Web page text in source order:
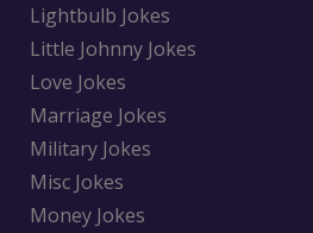
Lightbulb Jokes
Little Johnny Jokes
Love Jokes
Marriage Jokes
Military Jokes
Misc Jokes
Money Jokes